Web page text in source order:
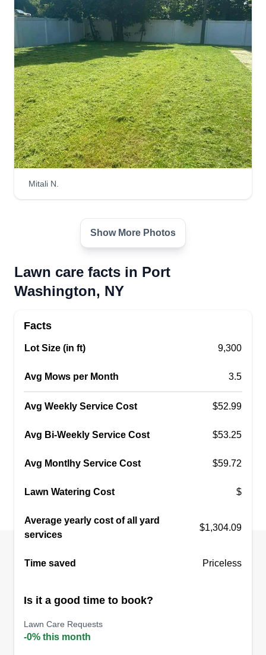
Mitali N.
Show More Photos
Lawn care facts in Port
Washington, NY
Facts
Lot Size (in ft) 9,300
Avg Mows per Month 3.5
Avg Weekly Service Cost $52.99
Avg Bi-Weekly Service Cost $53.25
Avg Montlhy Service Cost $59.72
Lawn Watering Cost $
Average yearly cost of all yard
services
$1,304.09
Time saved Priceless
Is it a good time to book?
Lawn Care Requests
-0% this month